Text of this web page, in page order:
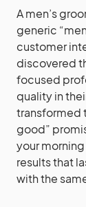
A men’s
generic
customer
discovered
focused
quality in
transformed
good”
your
results that
with the